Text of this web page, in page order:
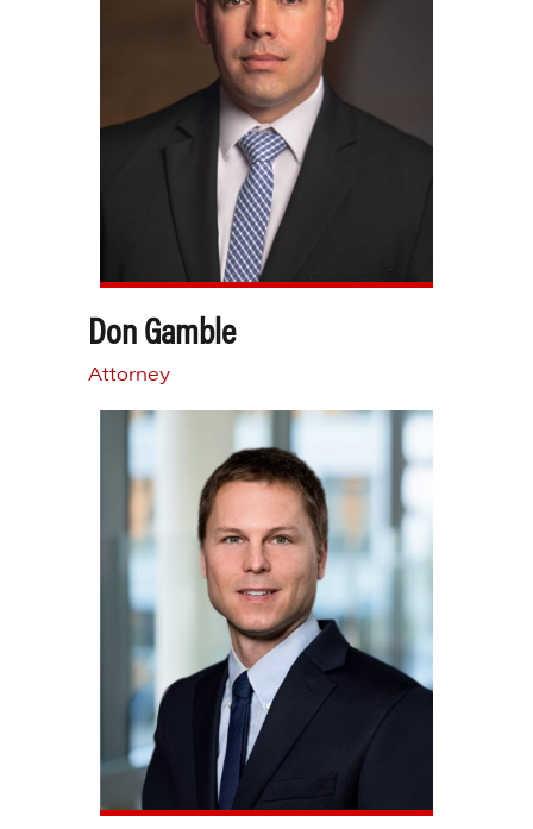
Don Gamble
Attorney